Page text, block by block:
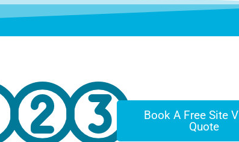
Book A Free Site
Quote